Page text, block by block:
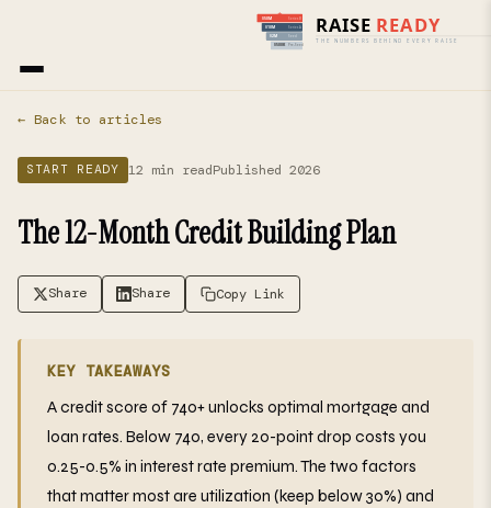
Home›
← Back to articles
START READY 12 min readPublished 2026
The 12-Month Credit Building Plan
Share Share Copy Link
KEY TAKEAWAYS
A credit score of 740+ unlocks optimal mortgage and
loan rates. Below 740, every 20-point drop costs you
0.25-0.5% in interest rate premium. The two factors
that matter most are utilization (keep below 30%) and